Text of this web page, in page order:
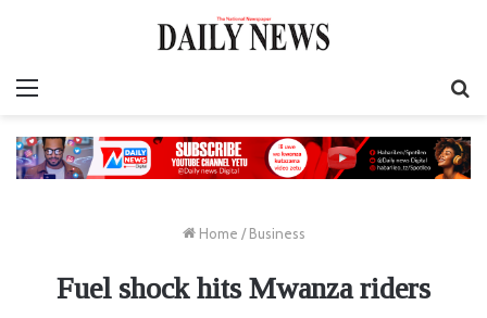
Home / Business
Fuel shock hits Mwanza riders